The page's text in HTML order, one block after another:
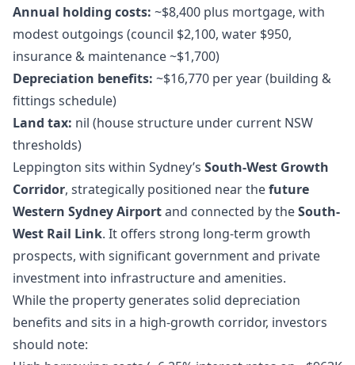
Annual holding costs: ~$8,400 plus mortgage, with
modest outgoings (council $2,100, water $950,
insurance & maintenance ~$1,700)
Depreciation benefits: ~$16,770 per year (building &
fittings schedule)
Land tax: nil (house structure under current NSW
thresholds)
Leppington sits within Sydney’s South-West Growth
Corridor, strategically positioned near thefuture
Western Sydney Airportand connected by theSouth-
West Rail Link. It offers strong long-term growth
prospects, with significant government and private
investment into infrastructure and amenities.
While the property generates solid depreciation
benefits and sits in a high-growth corridor, investors
should note: